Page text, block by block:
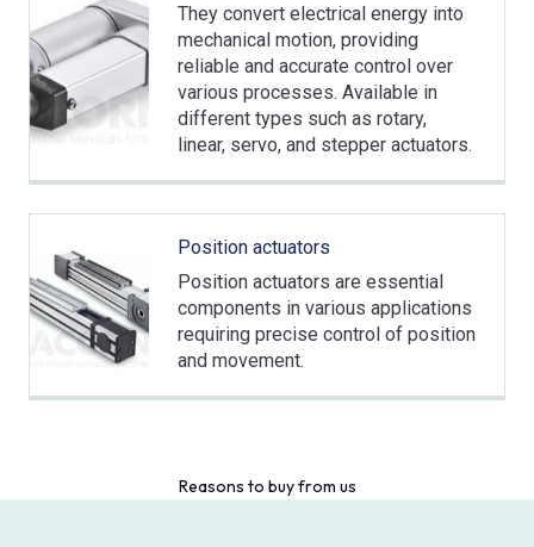
They convert electrical energy into
mechanical motion, providing
reliable and accurate control over
various processes. Available in
different types such as rotary,
linear, servo, and stepper actuators.
Position actuators
Position actuators are essential
components in various applications
requiring precise control of position
and movement.
Reasons to buy from us